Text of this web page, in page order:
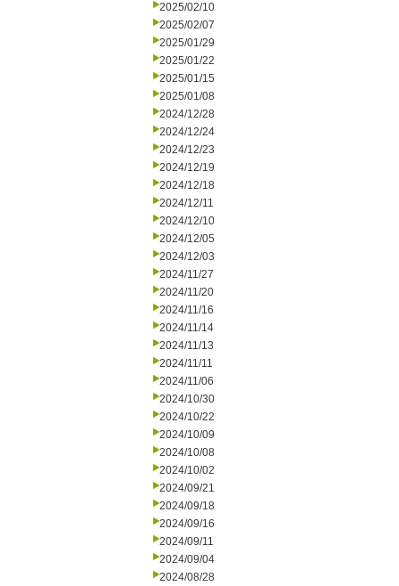
2025/02/10
2025/02/07
2025/01/29
2025/01/22
2025/01/15
2025/01/08
2024/12/28
2024/12/24
2024/12/23
2024/12/19
2024/12/18
2024/12/11
2024/12/10
2024/12/05
2024/12/03
2024/11/27
2024/11/20
2024/11/16
2024/11/14
2024/11/13
2024/11/11
2024/11/06
2024/10/30
2024/10/22
2024/10/09
2024/10/08
2024/10/02
2024/09/21
2024/09/18
2024/09/16
2024/09/11
2024/09/04
2024/08/28